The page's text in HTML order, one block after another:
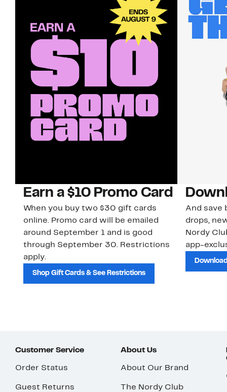
Earn a $10 Promo Card
When you buy two $30 gift cards
online. Promo card will be emailed
around September 1 and is good
through September 30. Restrictions
apply.
Shop Gift Cards & See Restrictions
And save
drops,
Nordy
app-
Customer Service
Order Status
Guest Returns
About Us
About Our Brand
The Nordy Club